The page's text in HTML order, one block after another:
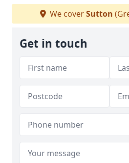
We coverSutton
Get in touch